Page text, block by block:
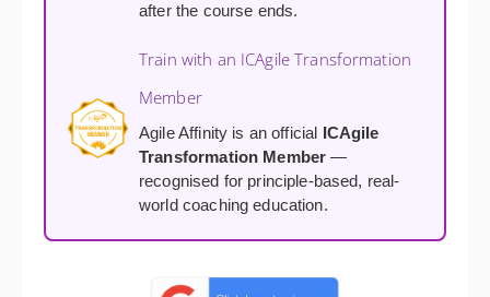
after the course ends.
Train with an ICAgile Transformation
Member
Agile Affinity is an official ICAgile
Transformation Member —
recognised for principle-based, real-
world coaching education.